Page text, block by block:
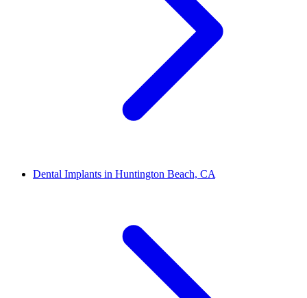
Dental Implants in Huntington Beach, CA